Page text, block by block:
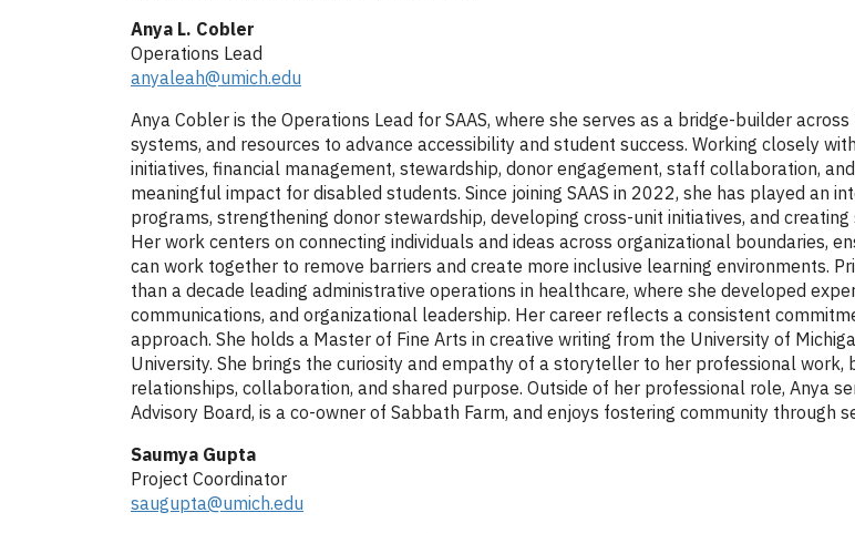
Anya L. Cobler
Operations Lead
anyaleah@umich.edu
Anya Cobler is the Operations Lead for SAAS, where she serves as a bridge-builder
systems, and resources to advance accessibility and student success. Working closely
initiatives, financial management, stewardship, donor engagement, staff collaboration,
meaningful impact for disabled students. Since joining SAAS in 2022, she has played an
programs, strengthening donor stewardship, developing cross-unit initiatives, and
Her work centers on connecting individuals and ideas across organizational boundaries,
can work together to remove barriers and create more inclusive learning environments.
than a decade leading administrative operations in healthcare, where she developed
communications, and organizational leadership. Her career reflects a consistent
approach. She holds a Master of Fine Arts in creative writing from the University of
University. She brings the curiosity and empathy of a storyteller to her professional
relationships, collaboration, and shared purpose. Outside of her professional role, Anya
Advisory Board, is a co-owner of Sabbath Farm, and enjoys fostering community through
Saumya Gupta
Project Coordinator
saugupta@umich.edu